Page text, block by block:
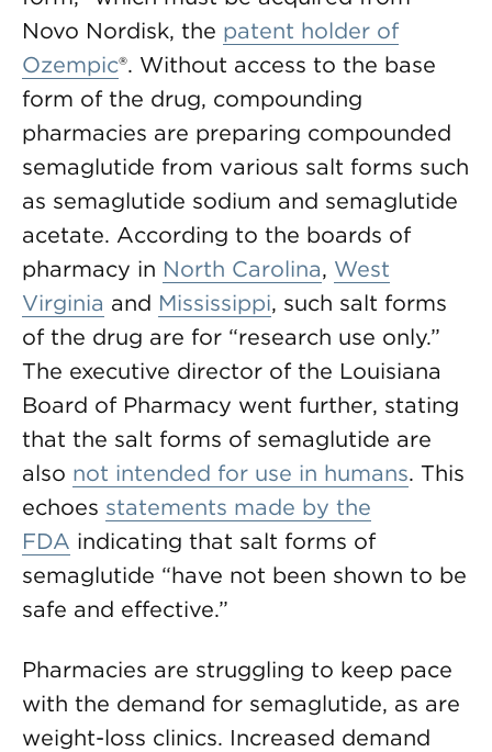
Novo Nordisk, the patent holder of
Ozempic®. Without access to the base
form of the drug, compounding
pharmacies are preparing compounded
semaglutide from various salt forms such
as semaglutide sodium and semaglutide
acetate. According to the boards of
pharmacy in North Carolina, West
Virginia and Mississippi, such salt forms
of the drug are for “research use only.”
The executive director of the Louisiana
Board of Pharmacy went further, stating
that the salt forms of semaglutide are
also not intended for use in humans. This
echoes statements made by the
FDA indicating that salt forms of
semaglutide “have not been shown to be
safe and effective.”
Pharmacies are struggling to keep pace
with the demand for semaglutide, as are
weight-loss clinics. Increased demand